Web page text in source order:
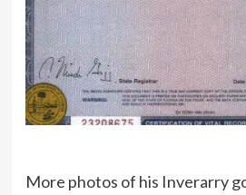
More photos of his Inverarry